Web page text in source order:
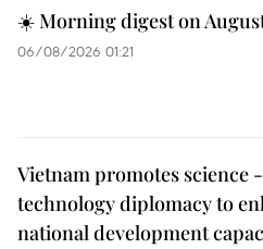
☀️ Morning digest on
06/08/2026 01:21
Vietnam promotes science -
technology diplomacy to
national development